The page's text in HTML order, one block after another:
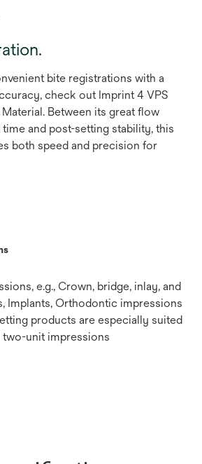
bite registrations with a
check out Imprint 4 VPS
Between its great flow
and post-setting stability, this
both speed and precision for
e.g., Crown, bridge, inlay, and
Implants, Orthodontic impressions
products are especially suited
unit impressions